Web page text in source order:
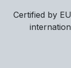
Certified by